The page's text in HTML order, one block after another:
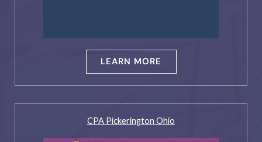
LEARN MORE
CPA Pickerington Ohio